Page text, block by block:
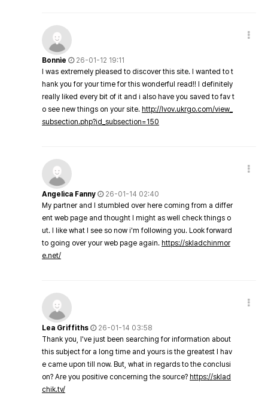
Bonnie
26-01-12 19:11
I was extremely pleased to discover this site. I wanted to t
hank you for your time for this wonderful read!! I definitely
really liked every bit of it and i also have you saved to fav t
o see new things on your site. http://lvov.ukrgo.com/view_
subsection.php?id_subsection=150
Angelica Fanny
26-01-14 02:40
My partner and I stumbled over here coming from a differ
ent web page and thought I might as well check things o
ut. I like what I see so now i'm following you. Look forward
to going over your web page again. https://skladchinmor
e.net/
Lea Griffiths
26-01-14 03:58
Thank you, I've just been searching for information about
this subject for a long time and yours is the greatest I hav
e came upon till now. But, what in regards to the conclusi
on? Are you positive concerning the source? https://sklad
chik.tv/